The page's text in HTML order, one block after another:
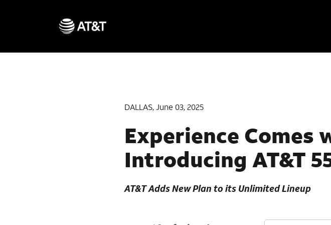
DALLAS, June 03, 2025
Experience Comes
Introducing AT&T
AT&T Adds New Plan to its Unlimited Lineup